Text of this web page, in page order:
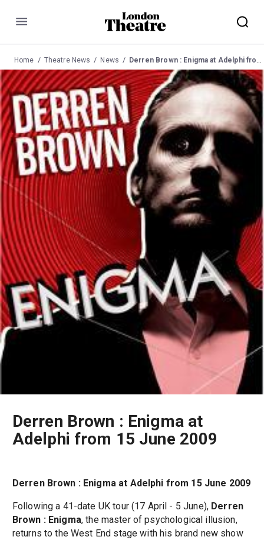
Menu
Home Theatre News News Derren Brown : Enigma at Adelphi from 15 June 2009
Derren Brown : Enigma at
Adelphi from 15 June 2009
Derren Brown : Enigma at Adelphi from 15 June 2009
Following a 41-date UK tour (17 April - 5 June), Derren
Brown : Enigma, the master of psychological illusion,
returns to the West End stage with his brand new show